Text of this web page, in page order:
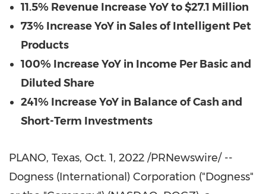
11.5% Revenue Increase YoY to$27.1 Million
73% Increase YoY in Sales of Intelligent Pet
Products
100% Increase YoY in Income Per Basic and
Diluted Share
241% Increase YoY in Balance of Cash and
Short-Term Investments
PLANO, Texas, Oct. 1, 2022 /PRNewswire/ --
Dogness (International) Corporation ("Dogness"